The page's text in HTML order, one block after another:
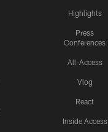
Highlights
Press
Conferences
All-Access
Vlog
React
Inside Access